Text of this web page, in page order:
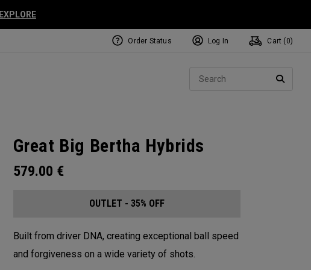
EXPLORE
Order Status Log In Cart ( 0)
Great Big Bertha Hybrids
579.00 €
OUTLET - 35% OFF
Built from driver DNA, creating exceptional ball speed
and forgiveness on a wide variety of shots.